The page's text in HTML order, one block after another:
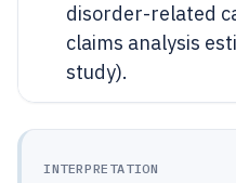
disorder-related
claims analysis
study).
INTERPRETATION